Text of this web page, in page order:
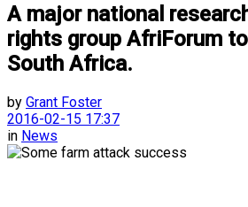
A major national
rights group AfriForum
South Africa.
by Grant Foster
2016-02-15 17:37
in News